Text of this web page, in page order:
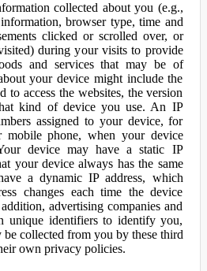
collected about you (e.g.,
browser type, time and
clicked or scrolled over, or
during your visits to provide
and services that may be of
your device might include the
to access the websites, the version
kind of device you use. An IP
assigned to your device, for
mobile phone, when your device
device may have a static IP
your device always has the same
a dynamic IP address, which
changes each time the device
advertising companies and
unique identifiers to identify you,
collected from you by these third
own privacy policies.